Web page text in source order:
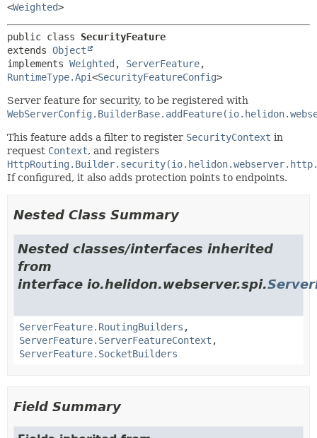
HELP
<Weighted>
public class SecurityFeature
extends Object
implements Weighted , ServerFeature
RuntimeType.Api<SecurityFeatureConfig>
Server feature for security, to be registered with
This feature adds a filter to register SecurityContext in
request Context, and registers
If configured, it also adds protection points to endpoints.
Nested Class Summary
Nested classes/interfaces inherited
from
interface io.helidon.webserver.spi.
ServerFeature.RoutingBuilders ,
ServerFeature.ServerFeatureContext ,
ServerFeature.SocketBuilders
Field Summary